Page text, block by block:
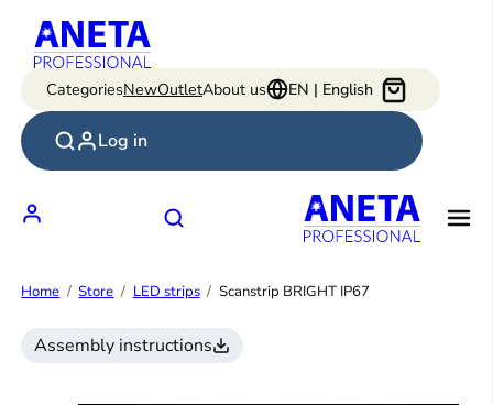
content
CategoriesNewOutletAbout us EN | English
Log in
Home Store LED strips Scanstrip BRIGHT IP67
Assembly instructions